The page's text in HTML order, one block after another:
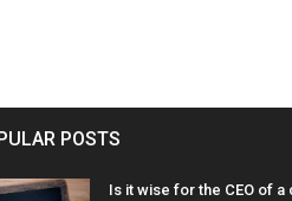
POSTS
Is it wise for the CEO of a